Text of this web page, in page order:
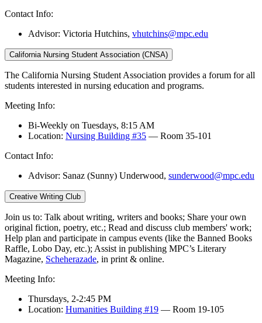
Contact Info:
Advisor: Victoria Hutchins, vhutchins@mpc.edu
California Nursing Student Association (CNSA)
The California Nursing Student Association provides a forum for all
students interested in nursing education and programs.
Meeting Info:
Bi-Weekly on Tuesdays, 8:15 AM
Location: Nursing Building #35 — Room 35-101
Contact Info:
Advisor: Sanaz (Sunny) Underwood, sunderwood@mpc.edu
Creative Writing Club
Join us to: Talk about writing, writers and books; Share your own
original fiction, poetry, etc.; Read and discuss club members' work;
Help plan and participate in campus events (like the Banned Books
Raffle, Lobo Day, etc.); Assist in publishing MPC’s Literary
Magazine, Scheherazade, in print & online.
Meeting Info:
Thursdays, 2-2:45 PM
Location: Humanities Building #19 — Room 19-105